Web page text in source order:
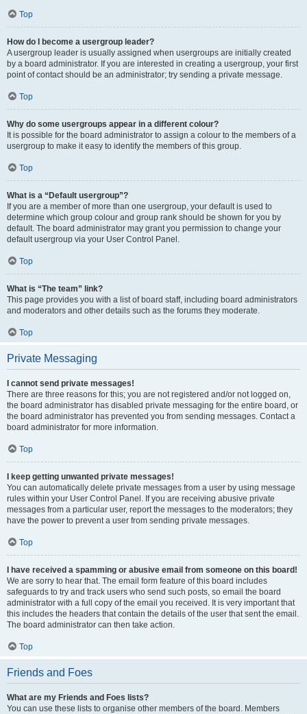
Top
How do I become a usergroup leader?
A usergroup leader is usually assigned when usergroups are initially created
by a board administrator. If you are interested in creating a usergroup, your first
point of contact should be an administrator; try sending a private message.
Top
Why do some usergroups appear in a different colour?
It is possible for the board administrator to assign a colour to the members of a
usergroup to make it easy to identify the members of this group.
Top
What is a “Default usergroup”?
If you are a member of more than one usergroup, your default is used to
determine which group colour and group rank should be shown for you by
default. The board administrator may grant you permission to change your
default usergroup via your User Control Panel.
Top
What is “The team” link?
This page provides you with a list of board staff, including board administrators
and moderators and other details such as the forums they moderate.
Top
Private Messaging
I cannot send private messages!
There are three reasons for this; you are not registered and/or not logged on,
the board administrator has disabled private messaging for the entire board, or
the board administrator has prevented you from sending messages. Contact a
board administrator for more information.
Top
I keep getting unwanted private messages!
You can automatically delete private messages from a user by using message
rules within your User Control Panel. If you are receiving abusive private
messages from a particular user, report the messages to the moderators; they
have the power to prevent a user from sending private messages.
Top
I have received a spamming or abusive email from someone on this board!
We are sorry to hear that. The email form feature of this board includes
safeguards to try and track users who send such posts, so email the board
administrator with a full copy of the email you received. It is very important that
this includes the headers that contain the details of the user that sent the email.
The board administrator can then take action.
Top
Friends and Foes
What are my Friends and Foes lists?
You can use these lists to organise other members of the board. Members